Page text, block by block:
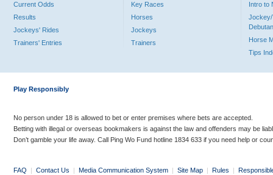
Current Odds
Results
Jockeys' Rides
Trainers' Entries
Key Races
Horses
Jockeys
Trainers
Intro to
Jockey/
Horse
Tips
Play Responsibly
No person under 18 is allowed to bet or enter premises where bets are accepted.
Betting with illegal or overseas bookmakers is against the law and offenders may be
Don’t gamble your life away. Call Ping Wo Fund hotline 1834 633 if you need help or
FAQ | Contact Us | Media Communication System | Site Map | Rules |